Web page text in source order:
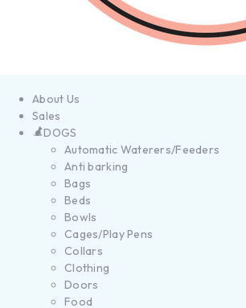
About Us
Sales
DOGS
Automatic Waterers/Feeders
Anti barking
Bags
Beds
Bowls
Cages/Play Pens
Collars
Clothing
Doors
Food